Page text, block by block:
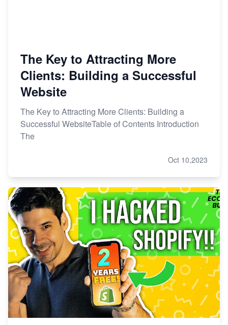
The Key to Attracting More
Clients: Building a Successful
Website
The Key to Attracting More Clients: Building a
Successful WebsiteTable of Contents Introduction
The
Oct 10,2023